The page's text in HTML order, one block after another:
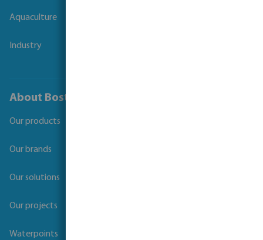
Aquaculture
Industry
About Bosta
Our products
Our brands
Our solutions
Our projects
Waterpoints